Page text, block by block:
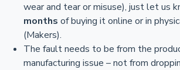
wear and tear or misuse), just let us
months of buying it online or in
(Makers).
The fault needs to be from the
manufacturing issue – not from